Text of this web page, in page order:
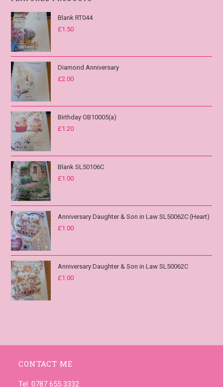
Blank RT044
£1.50
Diamond Anniversary
£2.00
Birthday OB10005(a)
£1.20
Blank SL50106C
£1.00
Anniversary Daughter & Son in Law SL50062C (Heart)
£1.00
Anniversary Daughter & Son in Law SL50062C
£1.00
CONTACT ME
Tel. 0787 655 3332